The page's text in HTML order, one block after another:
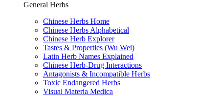
General Herbs
Chinese Herbs Home
Chinese Herbs Alphabetical
Chinese Herb Explorer
Tastes & Properties (Wu Wei)
Latin Herb Names Explained
Chinese Herb-Drug Interactions
Antagonists & Incompatible Herbs
Toxic Endangered Herbs
Visual Materia Medica